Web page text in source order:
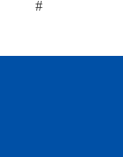
#